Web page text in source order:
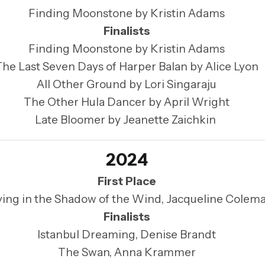
Finding Moonstone by Kristin Adams
Finalists
Finding Moonstone by Kristin Adams
Last Seven Days of Harper Balan by Alice Lyon
All Other Ground by Lori Singaraju
The Other Hula Dancer by April Wright
Late Bloomer by Jeanette Zaichkin
2024
First Place
in the Shadow of the Wind, Jacqueline
Finalists
Istanbul Dreaming, Denise Brandt
The Swan, Anna Krammer